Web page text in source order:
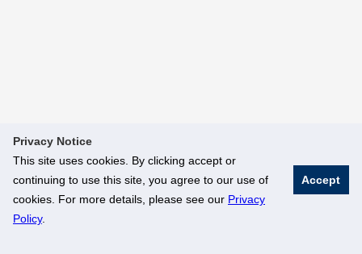
Privacy Notice
This site uses cookies. By clicking accept or
continuing to use this site, you agree to our use of
cookies. For more details, please see our Privacy
Policy.
Accept